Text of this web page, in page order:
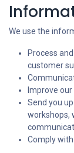
We use the
Process
customer
Improve
Send you
workshops,
Comply